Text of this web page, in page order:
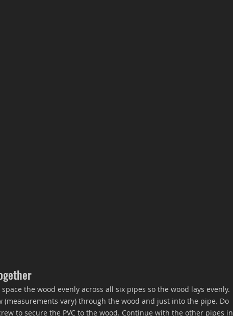
the wood evenly across all six pipes so the wood lays evenly.
vary) through the wood and just into the pipe. Do
to secure the PVC to the wood. Continue with the other pipes in